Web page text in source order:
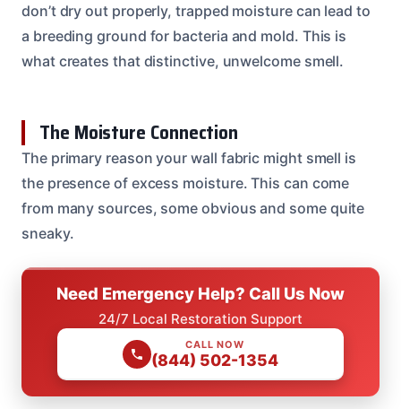
don’t dry out properly, trapped moisture can lead to
a breeding ground for bacteria and mold. This is
what creates that distinctive, unwelcome smell.
The Moisture Connection
The primary reason your wall fabric might smell is
the presence of excess moisture. This can come
from many sources, some obvious and some quite
sneaky.
Need Emergency Help? Call Us Now
24/7 Local Restoration Support
CALL NOW
(844) 502-1354